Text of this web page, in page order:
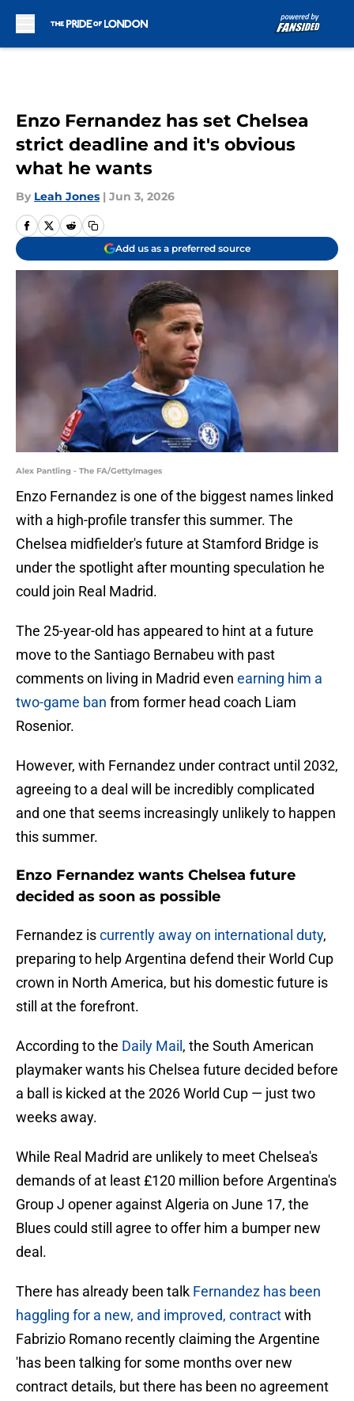
Enzo Fernandez has set Chelsea
strict deadline and it's obvious
what he wants
By Leah Jones | Jun 3, 2026
Add us as a preferred source
Alex Pantling - The FA/GettyImages
Enzo Fernandez is one of the biggest names linked
with a high-profile transfer this summer. The
Chelsea midfielder's future at Stamford Bridge is
under the spotlight after mounting speculation he
could join Real Madrid.
The 25-year-old has appeared to hint at a future
move to the Santiago Bernabeu with past
comments on living in Madrid even earning him a
two-game ban from former head coach Liam
Rosenior.
However, with Fernandez under contract until 2032,
agreeing to a deal will be incredibly complicated
and one that seems increasingly unlikely to happen
this summer.
Enzo Fernandez wants Chelsea future
decided as soon as possible
Fernandez iscurrently away on international duty,
preparing to help Argentina defend their World Cup
crown in North America, but his domestic future is
still at the forefront.
According to the Daily Mail , the South American
playmaker wants his Chelsea future decided before
a ball is kicked at the 2026 World Cup — just two
weeks away.
While Real Madrid are unlikely to meet Chelsea's
demands of at least £120 million before Argentina's
Group J opener against Algeria on June 17, the
Blues could still agree to offer him a bumper new
deal.
There has already been talk Fernandez has been
haggling for a new, and improved, contractwith
Fabrizio Romano recently claiming the Argentine
'has been talking for some months over new
contract details, but there has been no agreement